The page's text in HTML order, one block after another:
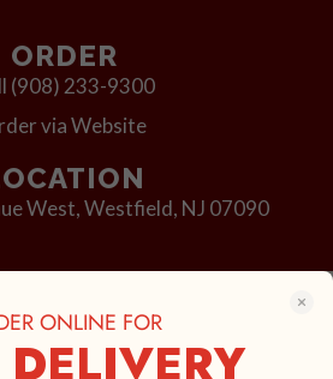
ORDER
(908) 233-9300
via Website
West,Westfield, NJ 07090
Outta Hand Pizza
ONLINE FOR
DELIVERY